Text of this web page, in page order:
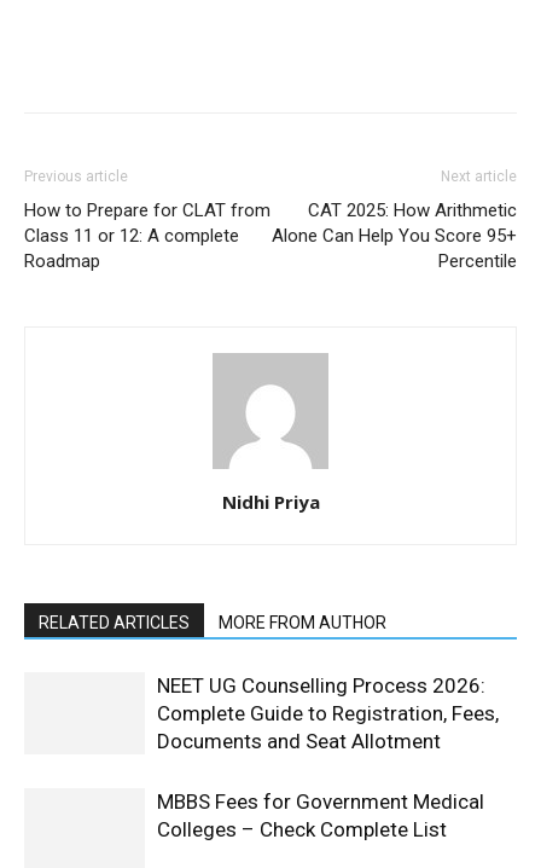
Previous article
How to Prepare for CLAT from
Class 11 or 12: A complete
Roadmap
Next article
CAT 2025: How Arithmetic
Alone Can Help You Score 95+
Percentile
Nidhi Priya
RELATED ARTICLES MORE FROM AUTHOR
NEET UG Counselling Process 2026:
Complete Guide to Registration, Fees,
Documents and Seat Allotment
MBBS Fees for Government Medical
Colleges – Check Complete List